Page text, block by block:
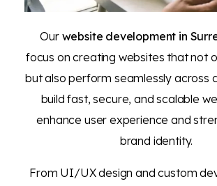
Our website development in
focus on creating websites that not
but also perform seamlessly across
build fast, secure, and scalable
enhance user experience and
brand identity.
From UI/UX design and custom